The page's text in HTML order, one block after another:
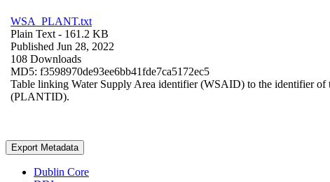
WSA_PLANT.txt
Plain Text - 161.2 KB
Published Jun 28, 2022
108 Downloads
MD5: f3598970de93ee6bb41fde7ca5172ec5
Table linking Water Supply Area identifier (WSAID) to the identifier
(PLANTID).
Export Metadata
Dublin Core